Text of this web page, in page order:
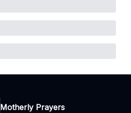
Motherly Prayers